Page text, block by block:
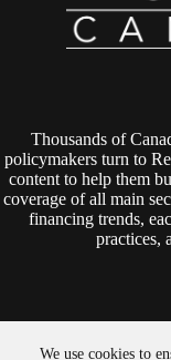
We use cookies to
Thousands of
policymakers turn to
content to help them
coverage of all main
financing trends,
practices,